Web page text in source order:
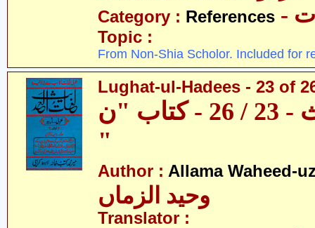
Category : References
Topic :
From Non-Shia Scholor. Included for
Lughat-ul-Hadees - 23 of
لغات الحدیث - 23 / 26 - کتاب "ن
"
Author : Allama Waheed-
وحید الزماں
Translator :